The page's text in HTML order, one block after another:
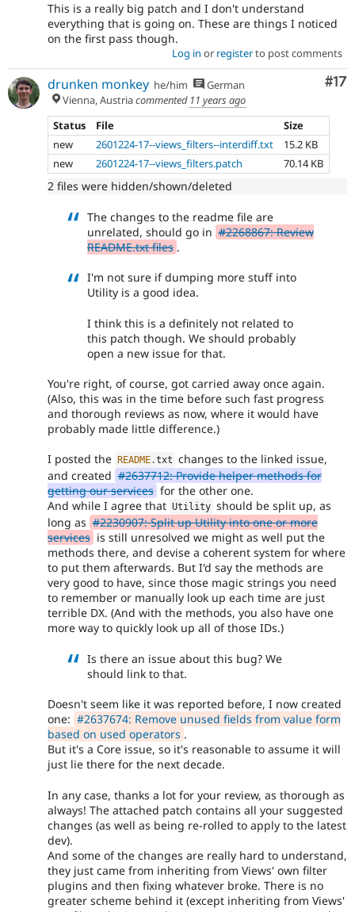
This is a really big patch and I don't understand
everything that is going on. These are things I noticed
on the first pass though.
Log in or registerto post comments
#17
drunken monkey he/him
German
Vienna, Austriacommented 11 years ago
Status
File
Size
new
2601224-17--views_filters--interdiff.txt
15.2 KB
new
2601224-17--views_filters.patch 70.14 KB
2 files were hidden/shown/deleted
The changes to the readme file are
unrelated, should go in #2268867: Review
README.txt files .
I'm not sure if dumping more stuff into
Utility is a good idea.
I think this is a definitely not related to
this patch though. We should probably
open a new issue for that.
You're right, of course, got carried away once again.
(Also, this was in the time before such fast progress
and thorough reviews as now, where it would have
probably made little difference.)
I posted the README .txt changes to the linked issue,
and created #2637712: Provide helper methods for
getting our services for the other one.
And while I agree that Utility should be split up, as
long as #2230907: Split up Utility into one or more
services is still unresolved we might as well put the
methods there, and devise a coherent system for where
to put them afterwards. But I'd say the methods are
very good to have, since those magic strings you need
to remember or manually look up each time are just
terrible DX. (And with the methods, you also have one
more way to quickly look up all of those IDs.)
Is there an issue about this bug? We
should link to that.
Doesn't seem like it was reported before, I now created
one: #2637674: Remove unused fields from value form
based on used operators .
But it's a Core issue, so it's reasonable to assume it will
just lie there for the next decade.
In any case, thanks a lot for your review, as thorough as
always! The attached patch contains all your suggested
changes (as well as being re-rolled to apply to the latest
dev).
And some of the changes are really hard to understand,
they just came from inheriting from Views' own filter
plugins and then fixing whatever broke. There is no
greater scheme behind it (except inheriting from Views'